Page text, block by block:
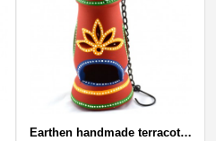
Earthen handmade terracotta and Handpainted T-light holders Bottle shape